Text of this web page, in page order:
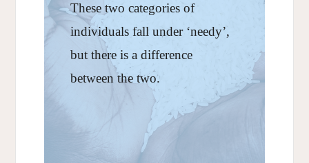
These two categories of
individuals fall under ‘needy’,
but there is a difference
between the two.